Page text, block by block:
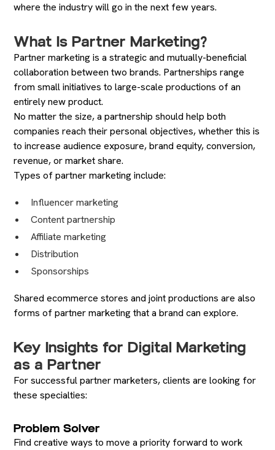
where the industry will go in the next few years.
What Is Partner Marketing?
Partner marketing is a strategic and mutually-beneficial
collaboration between two brands. Partnerships range
from small initiatives to large-scale productions of an
entirely new product.
No matter the size, a partnership should help both
companies reach their personal objectives, whether this is
to increase audience exposure, brand equity, conversion,
revenue, or market share.
Types of partner marketing include:
Influencer marketing
Content partnership
Affiliate marketing
Distribution
Sponsorships
Shared ecommerce stores and joint productions are also
forms of partner marketing that a brand can explore.
Key Insights for Digital Marketing
as a Partner
For successful partner marketers, clients are looking for
these specialties:
Problem Solver
Find creative ways to move a priority forward to work